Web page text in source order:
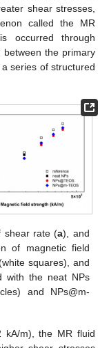
shear stresses,
called the MR
occurred through
between the primary
series of structured
shear rate (a), and
of magnetic field
squares), and
with the neat NPs
and NPs@m-
kA/m), the MR fluid